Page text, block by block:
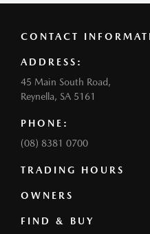
CONTACT
ADDRESS:
45 Main South Road,
Reynella, SA 5161
PHONE:
(08) 8381 0700
TRADING HOURS
SALES:
Monday - Friday: 8:30am -
OWNERS
Mazda Genuine Service
FIND & BUY